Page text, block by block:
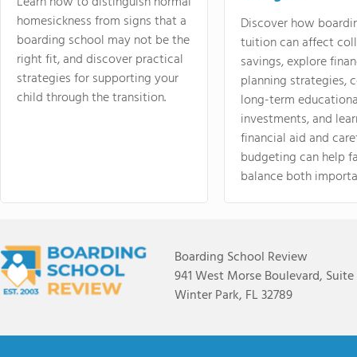
homesickness from signs that a
boarding school may not be the
right fit, and discover practical
strategies for supporting your
child through the transition.
Discover how
tuition can affect
savings, explore
planning strategies,
long-term
investments, and
financial aid and
budgeting can help
balance both
Boarding School Review
941 West Morse Boulevard, Suite
Winter Park, FL 32789